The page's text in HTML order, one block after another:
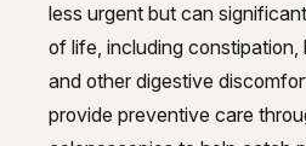
less urgent but can
of life, including constipation,
and other digestive
provide preventive care